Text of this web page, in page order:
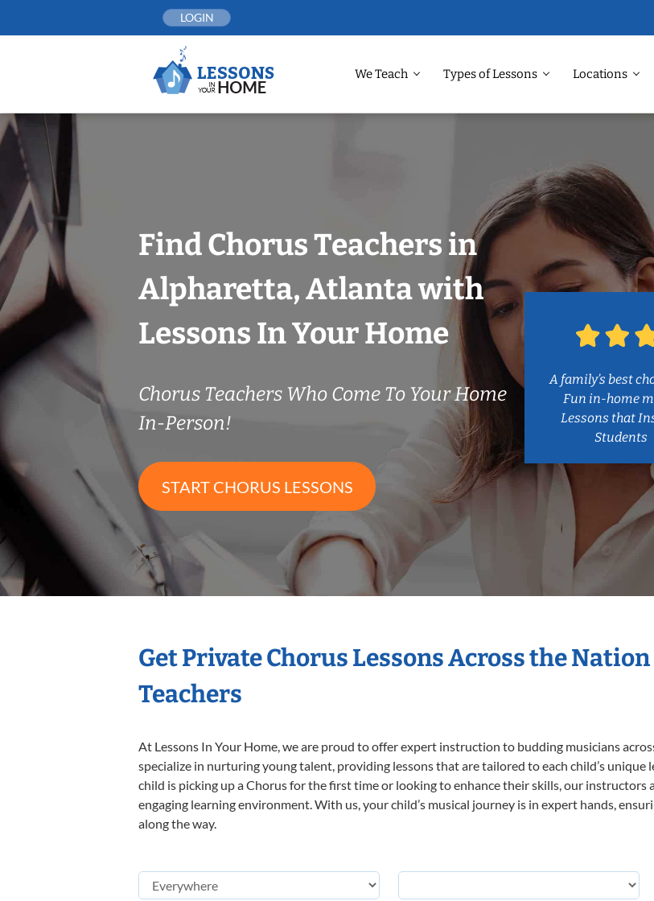
LOGIN
We Teach Types of Lessons Locations
Find Chorus Teachers in
Alpharetta, Atlanta with
Lessons In Your Home
Chorus Teachers Who Come To Your Home
In-Person!
START CHORUS LESSONS
A family’s best
Fun in-home
Lessons that
Students
Get Private Chorus Lessons Across the
Teachers
At Lessons In Your Home, we are proud to offer expert instruction to budding musicians
specialize in nurturing young talent, providing lessons that are tailored to each child’s
child is picking up a Chorus for the first time or looking to enhance their skills, our instructors
engaging learning environment. With us, your child’s musical journey is in expert hands,
along the way.